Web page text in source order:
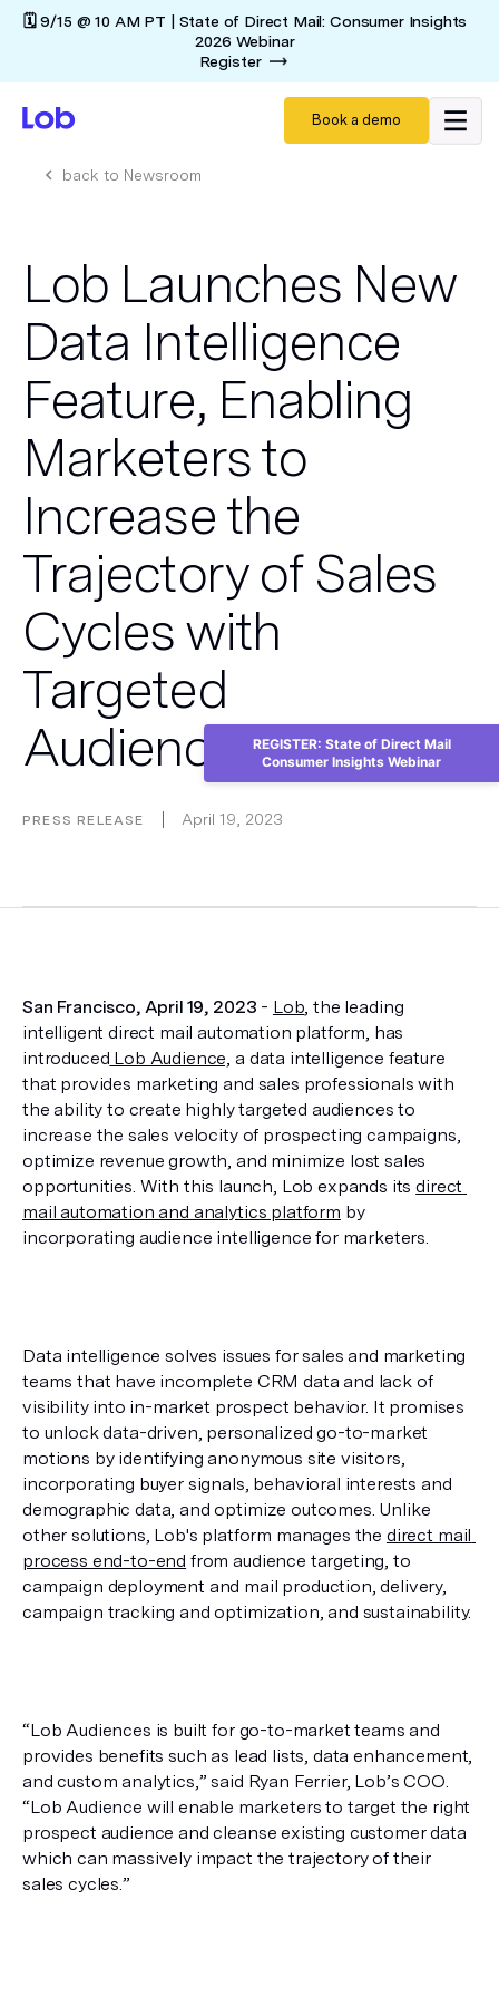
🗓️ 9/15 @ 10 AM PT | State of Direct Mail: Consumer Insights
2026 Webinar
Register
Book a demo
back to Newsroom
Lob Launches New
Data Intelligence
Feature, Enabling
Marketers to
Increase the
Trajectory of Sales
Cycles with
Targeted
Audiences
PRESS RELEASE April 19, 2023
San Francisco, April 19, 2023 - Lob, the leading
intelligent direct mail automation platform, has
introduced Lob Audience, a data intelligence feature
that provides marketing and sales professionals with
the ability to create highly targeted audiences to
increase the sales velocity of prospecting campaigns,
optimize revenue growth, and minimize lost sales
opportunities. With this launch, Lob expands its direct
mail automation and analytics platform by
incorporating audience intelligence for marketers.
Data intelligence solves issues for sales and marketing
teams that have incomplete CRM data and lack of
visibility into in-market prospect behavior. It promises
to unlock data-driven, personalized go-to-market
motions by identifying anonymous site visitors,
incorporating buyer signals, behavioral interests and
demographic data, and optimize outcomes. Unlike
other solutions, Lob's platform manages the direct mail
process end-to-end from audience targeting, to
campaign deployment and mail production, delivery,
campaign tracking and optimization, and sustainability.
“Lob Audiences is built for go-to-market teams and
provides benefits such as lead lists, data enhancement,
and custom analytics,” said Ryan Ferrier, Lob’s COO.
“Lob Audience will enable marketers to target the right
prospect audience and cleanse existing customer data
which can massively impact the trajectory of their
sales cycles.”
REGISTER: State of Direct Mail
Consumer Insights Webinar